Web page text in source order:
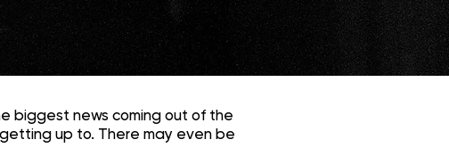
biggest news coming out of the
up to. There may even be